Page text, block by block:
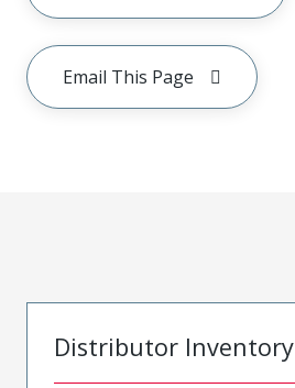
Email This Page
Distributor Inventory